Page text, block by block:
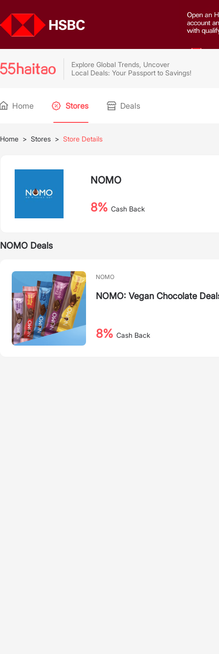
Explore Global Trends, Uncover
Local Deals: Your Passport to Savings!
Home Stores Deals
Home > Stores > Store Details
NOMO
8% Cash Back
NOMO Deals
NOMO
NOMO: Vegan Chocolate
8% Cash Back